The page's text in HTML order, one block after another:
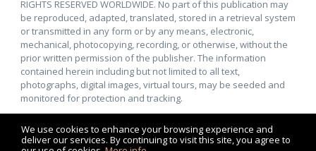
We use cookies to enhance your browsing experience and
deliver our services. By continuing to visit this site, you agree to
RIGHTS RESERVED WORLDWIDE. No part of this publication may
be reproduced, adapted, translated, stored in a retrieval system
or transmitted in any form or by any means, electronic,
mechanical, photocopying, recording, or otherwise, without the
prior written permission of the publisher. The information
contained herein including but not limited to all text,
photographs, digital images, virtual tours, may be seeded and
monitored for protection and tracking.